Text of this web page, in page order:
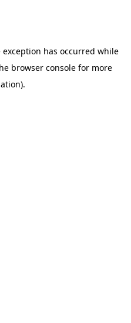
exception has occurred while
browser console for more